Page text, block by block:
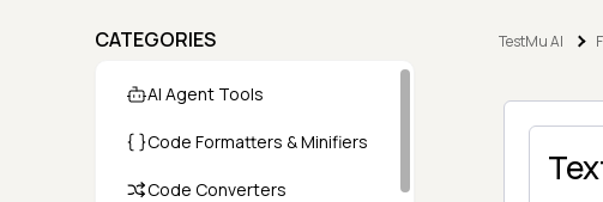
CATEGORIES
AI Agent Tools
Code Formatters & Minifiers
Code Converters
TestMu AI